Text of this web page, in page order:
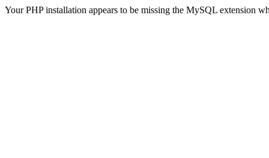
Your PHP installation appears to be missing the MySQL extension